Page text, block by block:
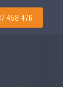
458 476